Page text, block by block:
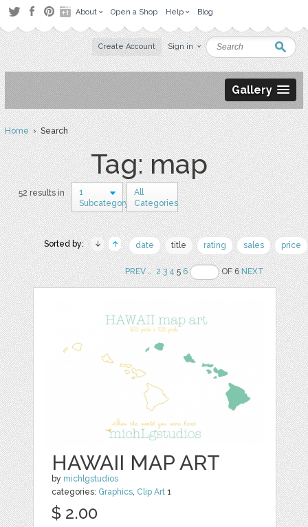
About Open a Shop Help Blog
Create Account Sign in
Gallery
Home› Search
Tag: map
52 results in
1
Subcategory
All
Categories
Sorted by: date title rating sales price
PREV.. 2 3 456 OF 6NEXT
HAWAII MAP ART
by michlgstudios
categories: Graphics, Clip Art 1
$ 2.00